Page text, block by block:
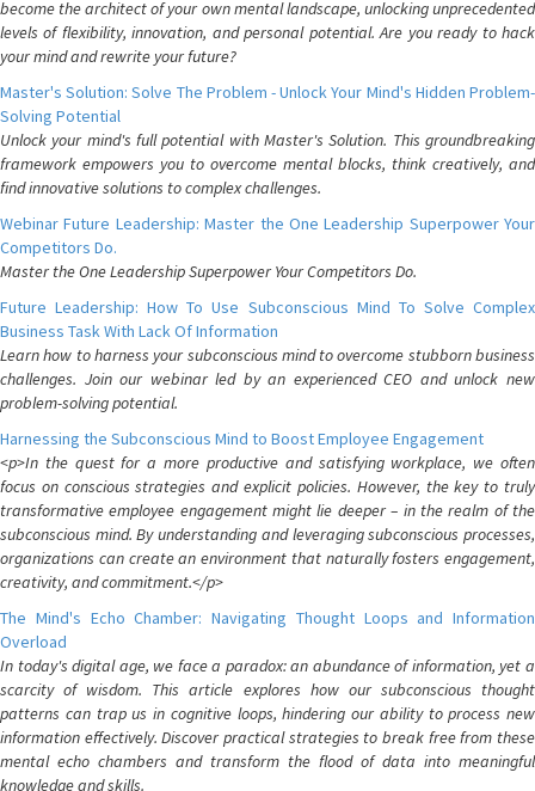
become the architect of your own mental landscape, unlocking unprecedented
levels of flexibility, innovation, and personal potential. Are you ready to hack
your mind and rewrite your future?
Master's Solution: Solve The Problem - Unlock Your Mind's Hidden Problem-
Solving Potential
Unlock your mind's full potential with Master's Solution. This groundbreaking
framework empowers you to overcome mental blocks, think creatively, and
find innovative solutions to complex challenges.
Webinar Future Leadership: Master the One Leadership Superpower Your
Competitors Do.
Master the One Leadership Superpower Your Competitors Do.
Future Leadership: How To Use Subconscious Mind To Solve Complex
Business Task With Lack Of Information
Learn how to harness your subconscious mind to overcome stubborn business
challenges. Join our webinar led by an experienced CEO and unlock new
problem-solving potential.
Harnessing the Subconscious Mind to Boost Employee Engagement
<p>In the quest for a more productive and satisfying workplace, we often
focus on conscious strategies and explicit policies. However, the key to truly
transformative employee engagement might lie deeper – in the realm of the
subconscious mind. By understanding and leveraging subconscious processes,
organizations can create an environment that naturally fosters engagement,
creativity, and commitment.</p>
The Mind's Echo Chamber: Navigating Thought Loops and Information
Overload
In today's digital age, we face a paradox: an abundance of information, yet a
scarcity of wisdom. This article explores how our subconscious thought
patterns can trap us in cognitive loops, hindering our ability to process new
information effectively. Discover practical strategies to break free from these
mental echo chambers and transform the flood of data into meaningful
knowledge and skills.